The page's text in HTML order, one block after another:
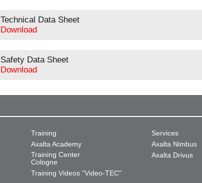
Technical Data Sheet
Download
Safety Data Sheet
Download
Training
Axalta Academy
Training Center
Cologne
Training Videos "Video-TEC"
Services
Axalta Nimbus
Axalta Drivus